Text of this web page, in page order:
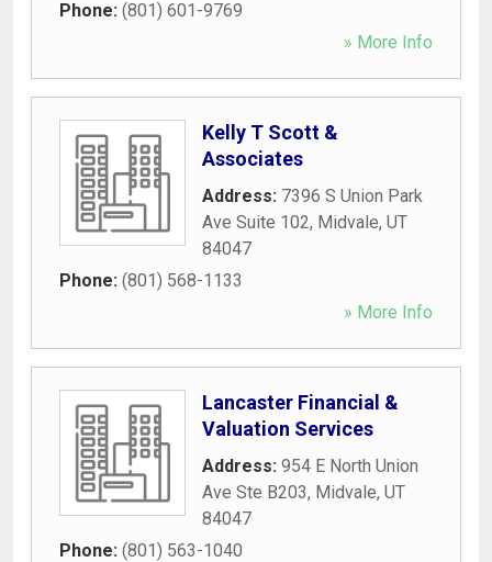
Phone: (801) 601-9769
» More Info
Kelly T Scott &
Associates
Address: 7396 S Union Park
Ave Suite 102, Midvale, UT
84047
Phone: (801) 568-1133
» More Info
Lancaster Financial &
Valuation Services
Address: 954 E North Union
Ave Ste B203, Midvale, UT
84047
Phone: (801) 563-1040